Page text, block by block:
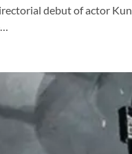
debut of actor